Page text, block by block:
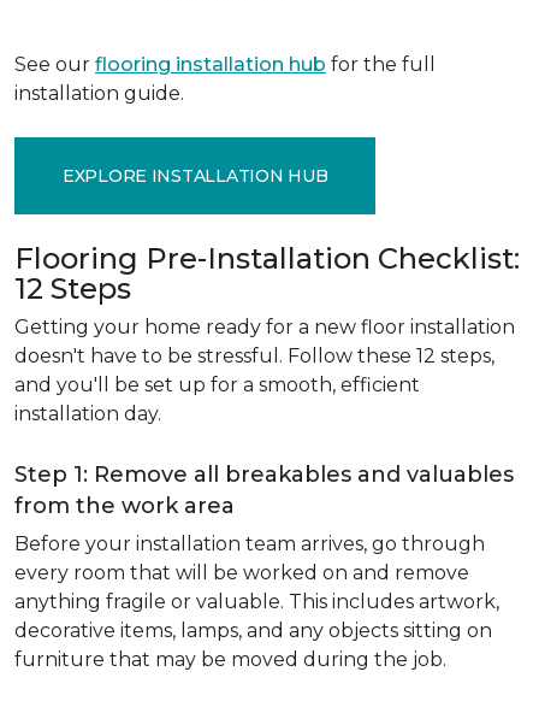
See our flooring installation hub for the full
installation guide.
EXPLORE INSTALLATION HUB
Flooring Pre-Installation Checklist:
12 Steps
Getting your home ready for a new floor installation
doesn't have to be stressful. Follow these 12 steps,
and you'll be set up for a smooth, efficient
installation day.
Step 1: Remove all breakables and valuables
from the work area
Before your installation team arrives, go through
every room that will be worked on and remove
anything fragile or valuable. This includes artwork,
decorative items, lamps, and any objects sitting on
furniture that may be moved during the job.